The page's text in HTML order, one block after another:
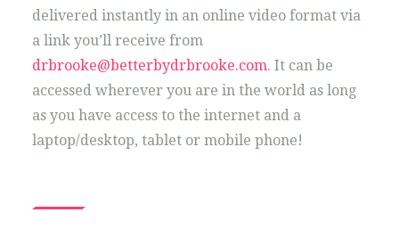
delivered instantly in an online video format via
a link you’ll receive from
drbrooke@betterbydrbrooke.com. It can be
accessed wherever you are in the world as long
as you have access to the internet and a
laptop/desktop, tablet or mobile phone!